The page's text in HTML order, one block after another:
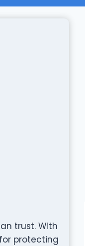
trust. With
protecting